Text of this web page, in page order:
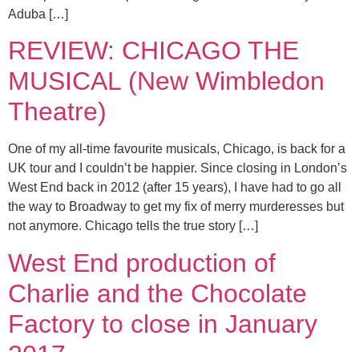
Aduba […]
REVIEW: CHICAGO THE
MUSICAL (New Wimbledon
Theatre)
One of my all-time favourite musicals, Chicago, is back for a
UK tour and I couldn’t be happier. Since closing in London’s
West End back in 2012 (after 15 years), I have had to go all
the way to Broadway to get my fix of merry murderesses but
not anymore. Chicago tells the true story […]
West End production of
Charlie and the Chocolate
Factory to close in January